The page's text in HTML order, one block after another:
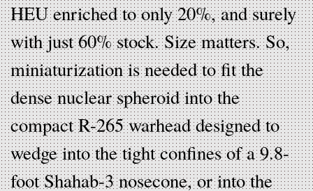
HEU enriched to only 20%, and surely
with just 60% stock. Size matters. So,
miniaturization is needed to fit the
dense nuclear spheroid into the
compact R-265 warhead designed to
wedge into the tight confines of a 9.8-
foot Shahab-3 nosecone, or into the